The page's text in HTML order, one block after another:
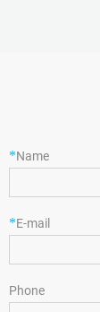
*Name
*E-mail
Phone